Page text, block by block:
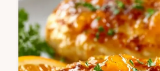
budget swap table for
Apricot Glazed Salmon in